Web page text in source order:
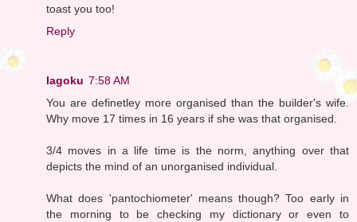
toast you too!
Reply
lagoku 7:58 AM
You are definetley more organised than the builder's wife.
Why move 17 times in 16 years if she was that organised.
3/4 moves in a life time is the norm, anything over that
depicts the mind of an unorganised individual.
What does 'pantochiometer' means though? Too early in
the morning to be checking my dictionary or even to